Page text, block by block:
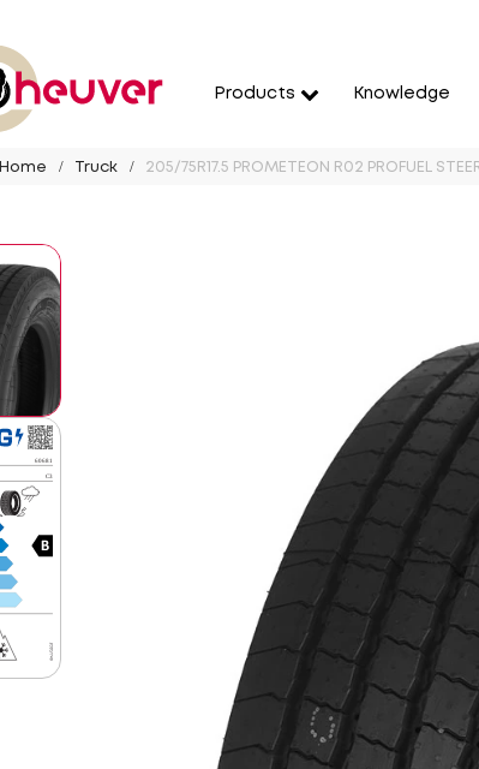
Products Knowledge
Home Truck 205/75R17.5 PROMETEON R02 PROFUEL